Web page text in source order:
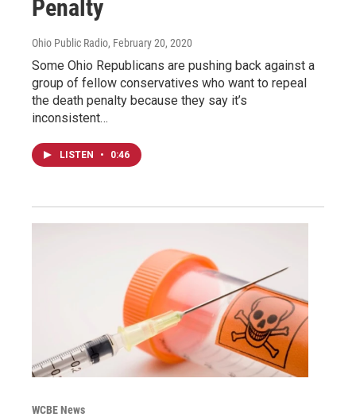
Penalty
Ohio Public Radio, February 20, 2020
Some Ohio Republicans are pushing back against a
group of fellow conservatives who want to repeal
the death penalty because they say it’s
inconsistent…
LISTEN • 0:46
WCBE News